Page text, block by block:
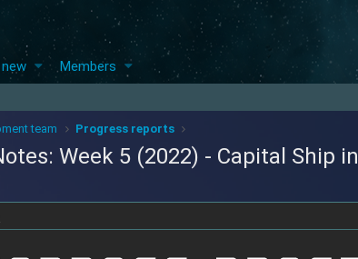
Members
team Progress reports
Week 5 (2022) - Capital Ship